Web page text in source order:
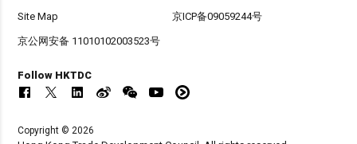
Site Map 京ICP备09059244号
京公网安备 11010102003523号
Follow HKTDC
Copyright © 2026